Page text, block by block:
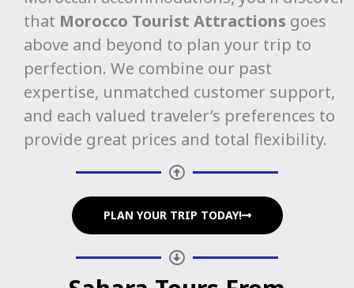
that Morocco Tourist Attractions goes
above and beyond to plan your trip to
perfection. We combine our past
expertise, unmatched customer support,
and each valued traveler’s preferences to
provide great prices and total flexibility.
PLAN YOUR TRIP TODAY!